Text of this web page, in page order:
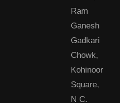
Ram
Ganesh
Gadkari
Chowk,
Kohinoor
Square,
N C.